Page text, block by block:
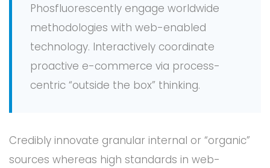
Phosfluorescently engage worldwide
methodologies with web-enabled
technology. Interactively coordinate
proactive e-commerce via process-
centric “outside the box” thinking.
Credibly innovate granular internal or “organic”
sources whereas high standards in web-